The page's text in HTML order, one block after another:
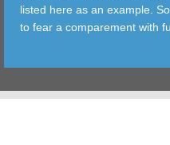
TOOLS
listed here as an example.
to fear a comparement with